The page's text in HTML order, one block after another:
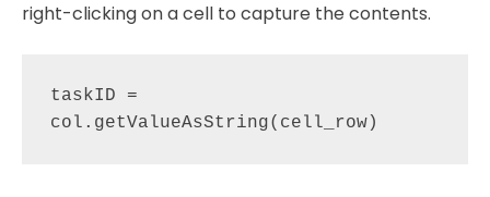
right-clicking on a cell to capture the contents.
taskID =